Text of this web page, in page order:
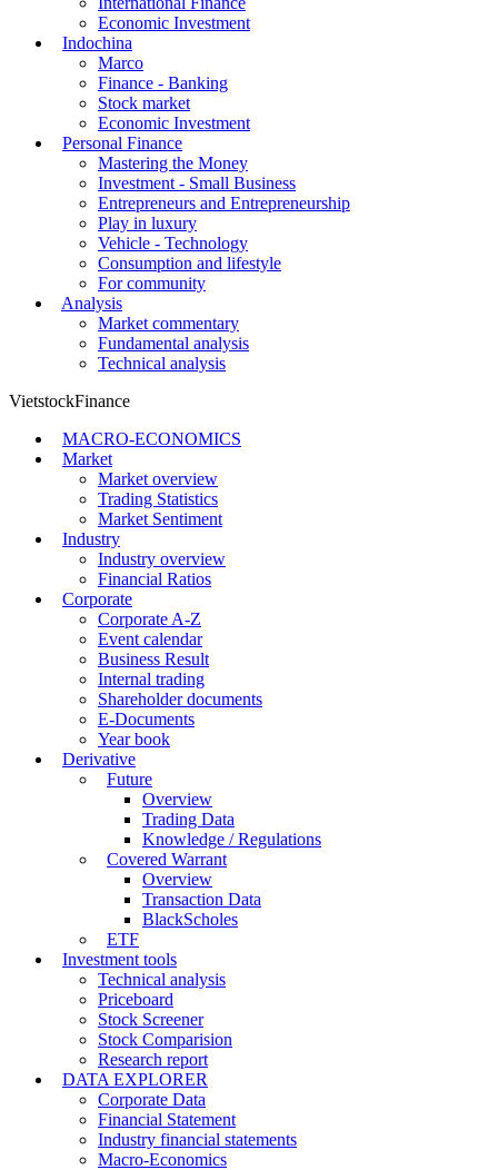
Economic Investment
Indochina
Marco
Finance - Banking
Stock market
Economic Investment
Personal Finance
Mastering the Money
Investment - Small Business
Entrepreneurs and Entrepreneurship
Play in luxury
Vehicle - Technology
Consumption and lifestyle
For community
Analysis
Market commentary
Fundamental analysis
Technical analysis
VietstockFinance
MACRO-ECONOMICS
Market
Market overview
Trading Statistics
Market Sentiment
Industry
Industry overview
Financial Ratios
Corporate
Corporate A-Z
Event calendar
Business Result
Internal trading
Shareholder documents
E-Documents
Year book
Derivative
Future
Overview
Trading Data
Knowledge / Regulations
Covered Warrant
Overview
Transaction Data
BlackScholes
ETF
Investment tools
Technical analysis
Priceboard
Stock Screener
Stock Comparision
Research report
DATA EXPLORER
Corporate Data
Financial Statement
Industry financial statements
Macro-Economics